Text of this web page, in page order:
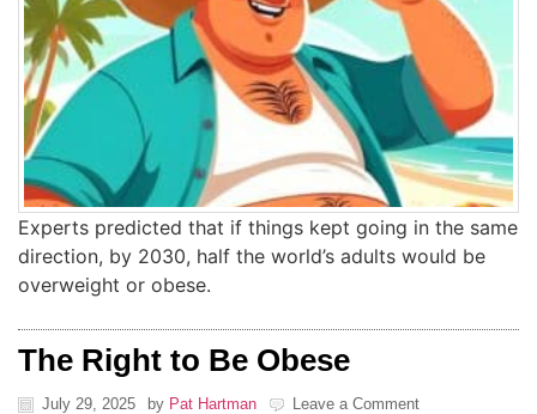
Experts predicted that if things kept going in the same
direction, by 2030, half the world’s adults would be
overweight or obese.
The Right to Be Obese
July 29, 2025 by Pat Hartman Leave a Comment